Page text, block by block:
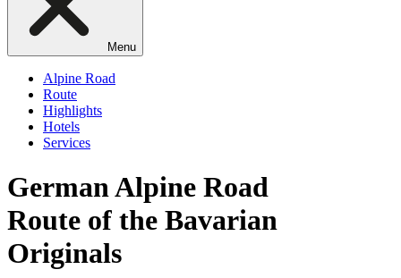
Menu
Alpine Road
Route
Highlights
Hotels
Services
GermanAlpine Road
Route of the Bavarian
Originals